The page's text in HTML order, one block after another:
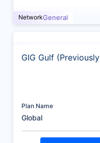
NetworkGeneral
GIG Gulf (Previously
Plan Name
Global